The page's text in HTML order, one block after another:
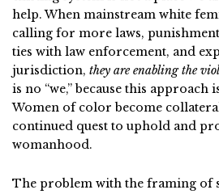
help. When mainstream white
calling for more laws,
ties with law enforcement, and
jurisdiction, they are enabling the
is no “we,” because this approach
Women of color become
continued quest to uphold and
womanhood.
The problem with the framing of